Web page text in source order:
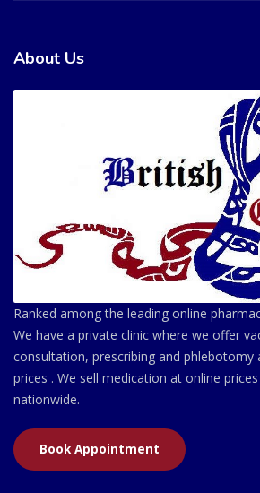
About Us
Ranked among the leading online
We have a private clinic where we offer
consultation, prescribing and phlebotomy
prices . We sell medication at online
nationwide.
Book Appointment